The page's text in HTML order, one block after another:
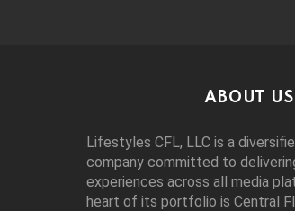
ABOUT US
Lifestyles CFL, LLC is a
company committed to
experiences across all media
heart of its portfolio is Central